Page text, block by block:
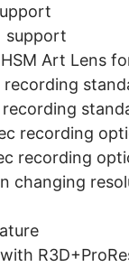
support
Art Lens
recording
recording
changing